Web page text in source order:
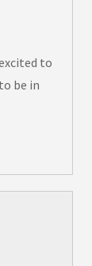
to
be in